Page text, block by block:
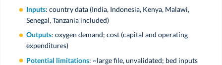
Inputs: country data (India, Indonesia, Kenya, Malawi,
Senegal, Tanzania included)
Outputs: oxygen demand; cost (capital and operating
expenditures)
Potential limitations: ~large file, unvalidated; bed inputs